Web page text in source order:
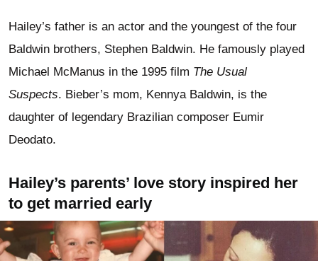
Hailey’s father is an actor and the youngest of the four
Baldwin brothers, Stephen Baldwin. He famously played
Michael McManus in the 1995 film The Usual
Suspects. Bieber’s mom, Kennya Baldwin, is the
daughter of legendary Brazilian composer Eumir
Deodato.
Hailey’s parents’ love story inspired her
to get married early